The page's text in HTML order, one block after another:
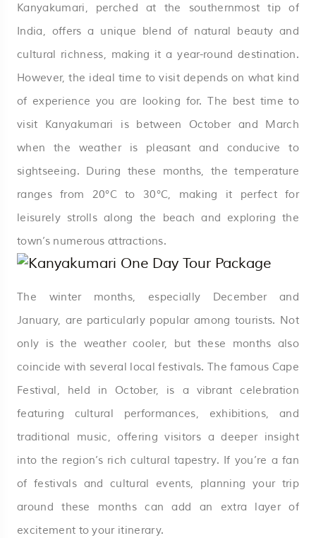
Kanyakumari, perched at the southernmost tip of
India, offers a unique blend of natural beauty and
cultural richness, making it a year-round destination.
However, the ideal time to visit depends on what kind
of experience you are looking for. The best time to
visit Kanyakumari is between October and March
when the weather is pleasant and conducive to
sightseeing. During these months, the temperature
ranges from 20°C to 30°C, making it perfect for
leisurely strolls along the beach and exploring the
town’s numerous attractions.
The winter months, especially December and
January, are particularly popular among tourists. Not
only is the weather cooler, but these months also
coincide with several local festivals. The famous Cape
Festival, held in October, is a vibrant celebration
featuring cultural performances, exhibitions, and
traditional music, offering visitors a deeper insight
into the region’s rich cultural tapestry. If you’re a fan
of festivals and cultural events, planning your trip
around these months can add an extra layer of
excitement to your itinerary.